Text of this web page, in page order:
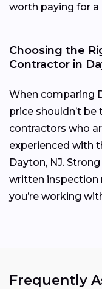
worth paying for a
Choosing the
Contractor in
When comparing
price shouldn’t
contractors who
experienced with
Dayton, NJ.
written inspection
you’re working
Frequently